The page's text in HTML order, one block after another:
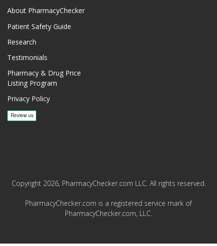
About PharmacyChecker
Patient Safety Guide
Research
Testimonials
Pharmacy & Drug Price
Listing Program
Privacy Policy
Copyright 2026, PharmacyChecker.com LLC. All rights reserved.
PharmacyChecker.com is a registered service mark of
PharmacyChecker.com, LLC.